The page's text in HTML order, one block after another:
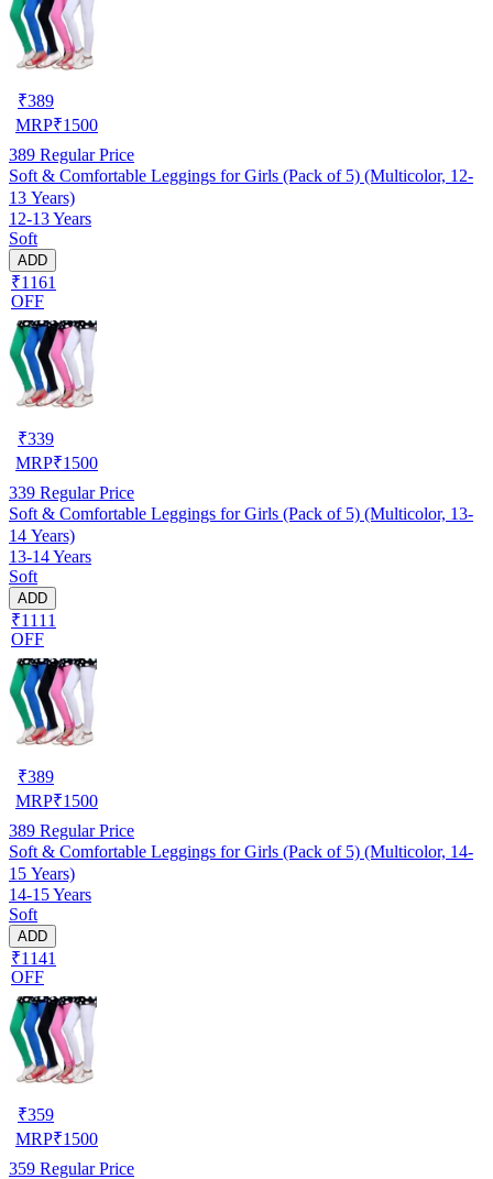
₹389
MRP₹1500
389 Regular Price
Soft & Comfortable Leggings for Girls (Pack of 5) (Multicolor, 12-
13 Years)
12-13 Years
Soft
ADD
₹1161
OFF
₹339
MRP₹1500
339 Regular Price
Soft & Comfortable Leggings for Girls (Pack of 5) (Multicolor, 13-
14 Years)
13-14 Years
Soft
ADD
₹1111
OFF
₹389
MRP₹1500
389 Regular Price
Soft & Comfortable Leggings for Girls (Pack of 5) (Multicolor, 14-
15 Years)
14-15 Years
Soft
ADD
₹1141
OFF
₹359
MRP₹1500
359 Regular Price